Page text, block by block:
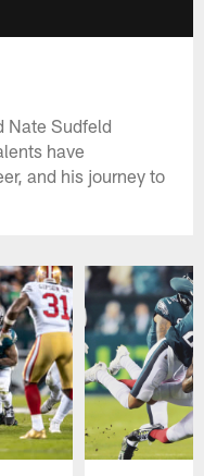
Nate Sudfeld
have
and his journey to